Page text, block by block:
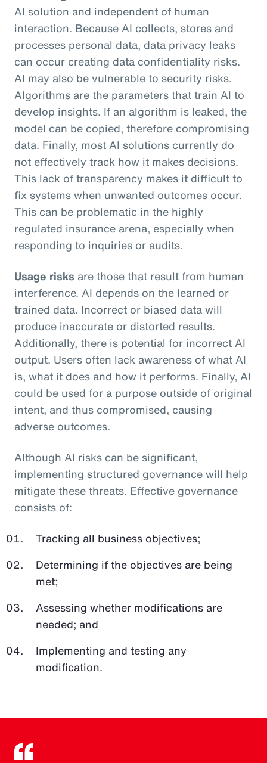
AI solution and independent of human
interaction. Because AI collects, stores and
processes personal data, data privacy leaks
can occur creating data confidentiality risks.
AI may also be vulnerable to security risks.
Algorithms are the parameters that train AI to
develop insights. If an algorithm is leaked, the
model can be copied, therefore compromising
data. Finally, most AI solutions currently do
not effectively track how it makes decisions.
This lack of transparency makes it difficult to
fix systems when unwanted outcomes occur.
This can be problematic in the highly
regulated insurance arena, especially when
responding to inquiries or audits.
Usage risks are those that result from human
interference. AI depends on the learned or
trained data. Incorrect or biased data will
produce inaccurate or distorted results.
Additionally, there is potential for incorrect AI
output. Users often lack awareness of what AI
is, what it does and how it performs. Finally, AI
could be used for a purpose outside of original
intent, and thus compromised, causing
adverse outcomes.
Although AI risks can be significant,
implementing structured governance will help
mitigate these threats. Effective governance
consists of:
Tracking all business objectives;
Determining if the objectives are being
met;
Assessing whether modifications are
needed; and
Implementing and testing any
modification.